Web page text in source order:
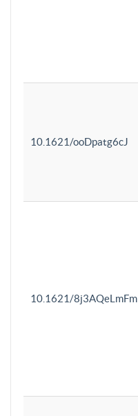
10.1621/ooDpatg6cJ
10.1621/8j3AQeLmFm